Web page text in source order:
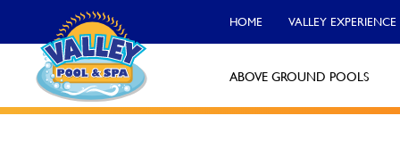
HOME VALLEY EXPERIENCE
ABOVE GROUND POOLS